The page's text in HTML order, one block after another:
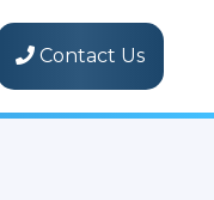
Contact Us